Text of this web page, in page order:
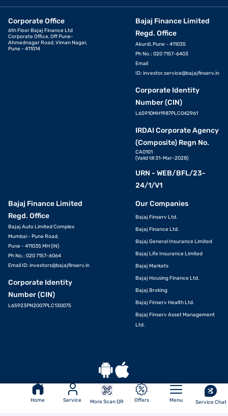
Home Service More Scan QR Offers Menu Service Chat
Corporate Office
6th Floor Bajaj Finance Ltd
Corporate Office, Off Pune-
Ahmednagar Road, Viman Nagar,
Pune - 411014
Bajaj Finance Limited
Regd. Office
Akurdi, Pune - 411035
Ph No.: 020 7157-6403
Email
ID: investor.service@bajajfinserv.in
Corporate Identity
Number (CIN)
L65910MH1987PLC042961
IRDAI Corporate Agency
(Composite) Regn No.
CA0101
(Valid till 31-Mar-2028)
URN - WEB/BFL/23-
24/1/V1
Bajaj Finance Limited
Regd. Office
Bajaj Auto Limited Complex
Mumbai - Pune Road,
Pune - 411035 MH (IN)
Ph No.: 020 7157-6064
Email ID: investors@bajajfinserv.in
Corporate Identity
Number (CIN)
L65923PN2007PLC130075
Our Companies
Bajaj Finserv Ltd.
Bajaj Finance Ltd.
Bajaj General Insurance Limited
Bajaj Life Insurance Limited
Bajaj Markets
Bajaj Housing Finance Ltd.
Bajaj Broking
Bajaj Finserv Health Ltd.
Bajaj Finserv Asset Management
Ltd.
Download App